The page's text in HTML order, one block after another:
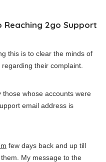
Reaching 2go Support
this is to clear the minds of
their complaint.
whose accounts were
email address is
few days back and up till
My message to the